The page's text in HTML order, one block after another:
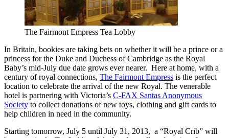
The Fairmont Empress Tea Lobby
In Britain, bookies are taking bets on whether it will be a prince or a
princess for the Duke and Duchess of Cambridge as the Royal
Baby’s mid-July due date grows ever nearer. Here at home, with a
century of royal connections, The Fairmont Empress is the perfect
location to celebrate the arrival of the new Royal. The venerable
hotel is partnering with Victoria’s C-FAX Santas Anonymous
Society to collect donations of new toys, clothing and gift cards to
help children in need in the community.
Starting tomorrow, July 5 until July 31, 2013, a “Royal Crib” will